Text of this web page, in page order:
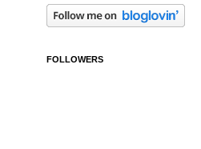
FOLLOWERS